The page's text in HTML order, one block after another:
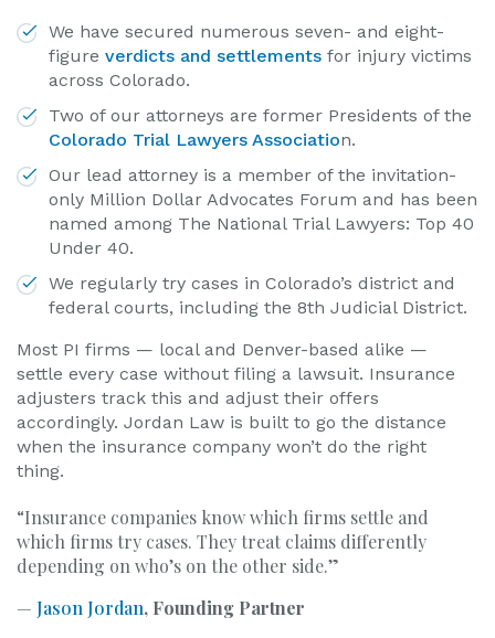
We have secured numerous seven- and eight-
figure verdicts and settlements for injury victims
across Colorado.
Two of our attorneys are former Presidents of the
Colorado Trial Lawyers Association.
Our lead attorney is a member of the invitation-
only Million Dollar Advocates Forum and has been
named among The National Trial Lawyers: Top 40
Under 40.
We regularly try cases in Colorado’s district and
federal courts, including the 8th Judicial District.
Most PI firms — local and Denver-based alike —
settle every case without filing a lawsuit. Insurance
adjusters track this and adjust their offers
accordingly. Jordan Law is built to go the distance
when the insurance company won’t do the right
thing.
“Insurance companies know which firms settle and
which firms try cases. They treat claims differently
depending on who’s on the other side.”
— Jason Jordan, Founding Partner